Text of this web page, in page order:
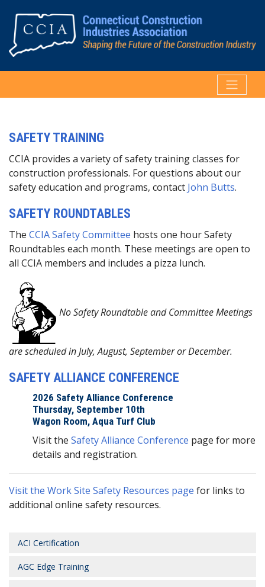
SAFETY TRAINING
CCIA provides a variety of safety training classes for
construction professionals. For questions about our
safety education and programs, contact John Butts.
SAFETY ROUNDTABLES
The CCIA Safety Committee hosts one hour Safety
Roundtables each month. These meetings are open to
all CCIA members and includes a pizza lunch.
No Safety Roundtable and Committee Meetings
are scheduled in July, August, September or December.
SAFETY ALLIANCE CONFERENCE
2026 Safety Alliance Conference
Thursday, September 10th
Wagon Room, Aqua Turf Club
Visit the Safety Alliance Conference page for more
details and registration.
Visit the Work Site Safety Resources page for links to
additional online safety resources.
ACI Certification
AGC Edge Training